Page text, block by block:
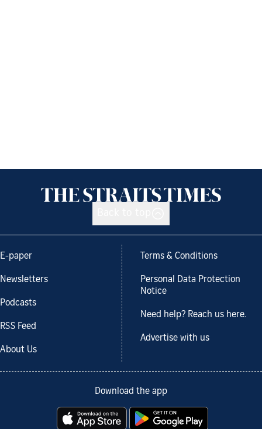
E-paper
Newsletters
Podcasts
RSS Feed
About Us
Terms & Conditions
Personal Data Protection
Notice
Need help? Reach us here.
Advertise with us
Download the app